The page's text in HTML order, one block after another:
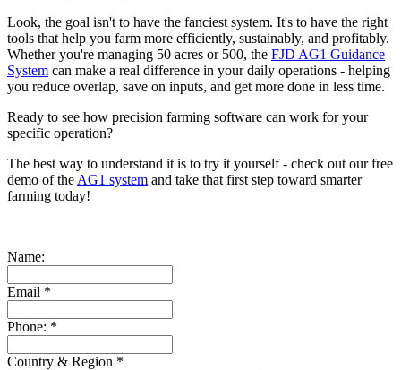
Look, the goal isn't to have the fanciest system. It's to have the right
tools that help you farm more efficiently, sustainably, and profitably.
Whether you're managing 50 acres or 500, the FJD AG1 Guidance
System can make a real difference in your daily operations - helping
you reduce overlap, save on inputs, and get more done in less time.
Ready to see how precision farming software can work for your
specific operation?
The best way to understand it is to try it yourself - check out our free
demo of the AG1 system and take that first step toward smarter
farming today!
Name:
Email *
Phone: *
Country & Region *